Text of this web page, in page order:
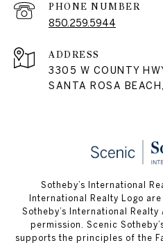
PHONE NUMBER
850.259.5944
ADDRESS
3305 W COUNTY
SANTA ROSA
Sotheby’s International
International Realty Logo
Sotheby’s International
permission. Scenic
supports the principles of the